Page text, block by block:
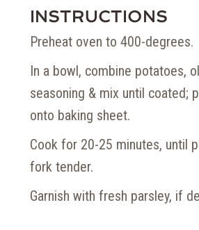
INSTRUCTIONS
Preheat oven to 400-degrees.
In a bowl, combine potatoes,
seasoning & mix until coated;
onto baking sheet.
Cook for 20-25 minutes, until
fork tender.
Garnish with fresh parsley, if